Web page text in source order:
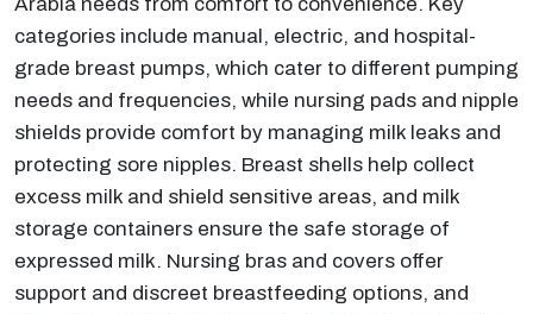
categories include manual, electric, and hospital-
grade breast pumps, which cater to different pumping
needs and frequencies, while nursing pads and nipple
shields provide comfort by managing milk leaks and
protecting sore nipples. Breast shells help collect
excess milk and shield sensitive areas, and milk
storage containers ensure the safe storage of
expressed milk. Nursing bras and covers offer
support and discreet breastfeeding options, and